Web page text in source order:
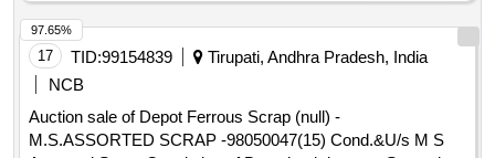
17 TID:99154839
Tirupati, Andhra Pradesh, India
NCB
Auction sale of Depot Ferrous Scrap (null) -
M.S.ASSORTED SCRAP -98050047(15) Cond.&U/s M S
97.65%